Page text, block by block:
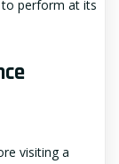
to perform at its
visiting a